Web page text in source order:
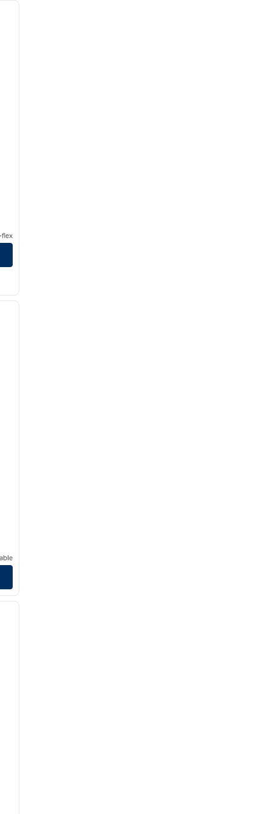
next image
flex
next image
11
next image